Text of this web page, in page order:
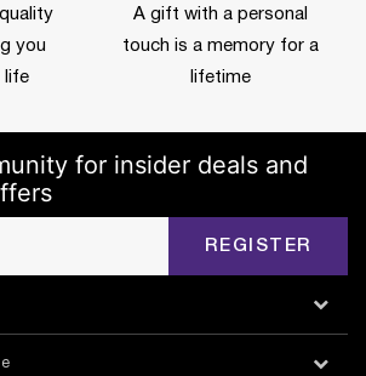
you
life
A gift with a personal
touch is a memory for a
lifetime
for insider deals and
REGISTER